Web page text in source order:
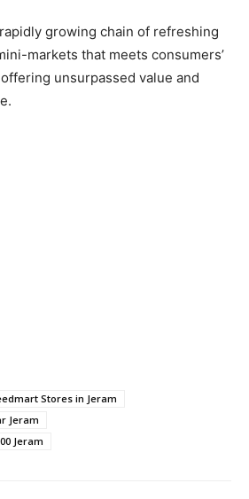
rapidly growing chain of refreshing
markets that meets consumers’
unsurpassed value and
Stores in Jeram
Jeram
Jeram